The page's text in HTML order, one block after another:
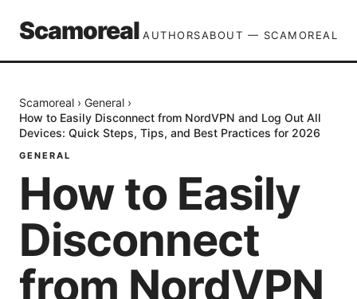
Scamoreal AUTHORSABOUT — SCAMOREAL
Scamoreal › General ›
How to Easily Disconnect from NordVPN and Log Out All
Devices: Quick Steps, Tips, and Best Practices for 2026
GENERAL
How to Easily
Disconnect
from NordVPN